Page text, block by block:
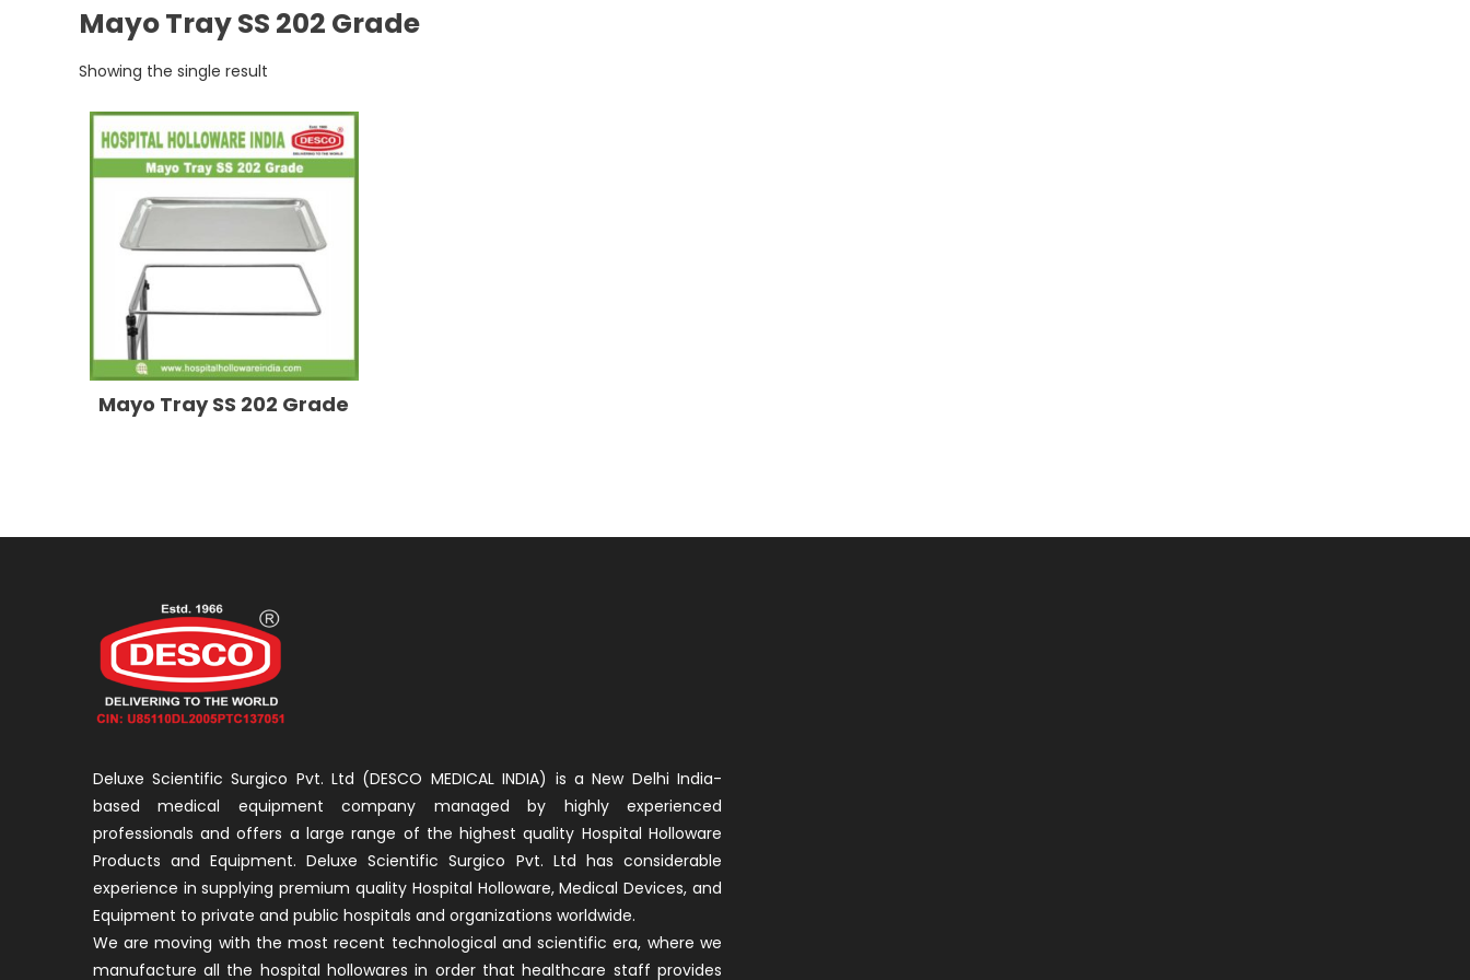
Mayo Tray SS 202 Grade
Showing the single result
Mayo Tray SS 202 Grade
Deluxe Scientific Surgico Pvt. Ltd (DESCO MEDICAL INDIA) is a New Delhi India-
based medical equipment company managed by highly experienced
professionals and offers a large range of the highest quality Hospital Holloware
Products and Equipment. Deluxe Scientific Surgico Pvt. Ltd has considerable
experience in supplying premium quality Hospital Holloware, Medical Devices, and
Equipment to private and public hospitals and organizations worldwide.
We are moving with the most recent technological and scientific era, where we
manufacture all the hospital hollowares in order that healthcare staff provides